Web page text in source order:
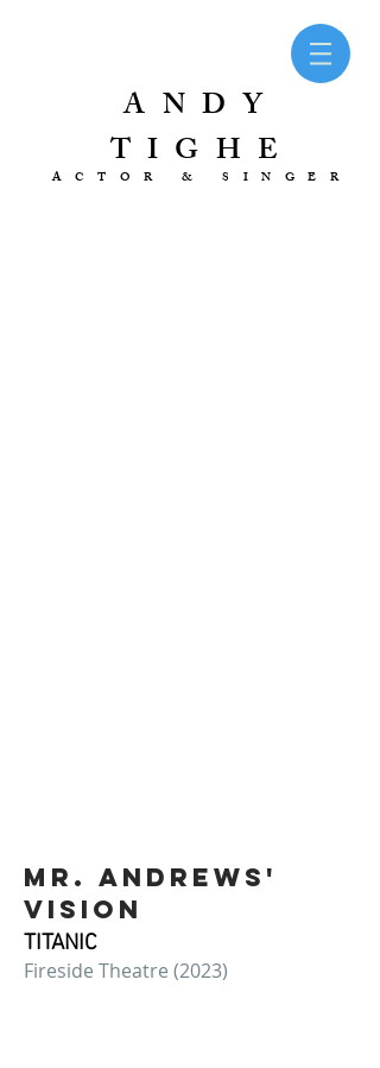
ANDY
TIGHE
ACTOR & SINGER
Mr. andrews'
vision
TITANIC
Fireside Theatre (2023)